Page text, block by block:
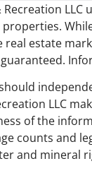
real estate
LLC
of the
counts and
and mineral